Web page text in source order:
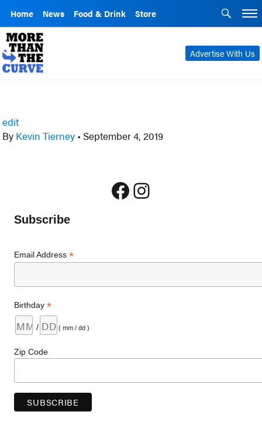
Home News Food & Drink Store
Advertise With Us
edit
By Kevin Tierney • September 4, 2019
Facebook
Instagram
Subscribe
Email Address*
Birthday*
/ ( mm / dd )
Zip Code